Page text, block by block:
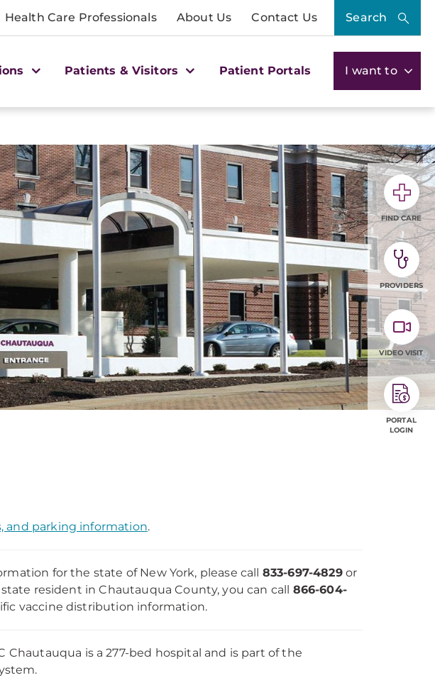
Health Care Professionals About Us Contact Us Search
Patients & Visitors Patient Portals I want to
and parking information.
for the state of New York, please call 833-697-4829or
state resident in Chautauqua County, you can call 866-604-
vaccine distribution information.
Chautauqua is a 277-bed hospital and is part of the
FIND CARE
PROVIDERS
VIDEO VISIT
PORTAL
LOGIN